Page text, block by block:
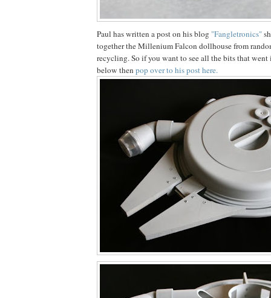
Paul has written a post on his blog "Fangletronics"
together the Millenium Falcon dollhouse from
recycling. So if you want to see all the bits that
below then pop over to his post here.